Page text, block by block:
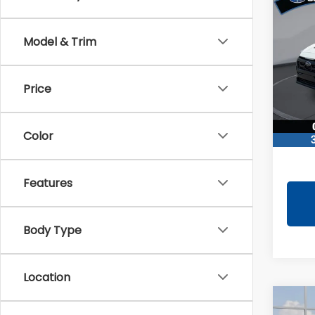
Model & Trim
Price
Color
Features
Body Type
Location
VIN:
In
Total
2026